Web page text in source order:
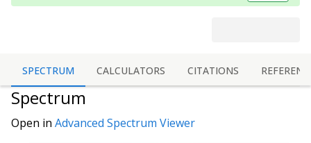
SPECTRUM CALCULATORS CITATIONS
Spectrum
Open in Advanced Spectrum Viewer